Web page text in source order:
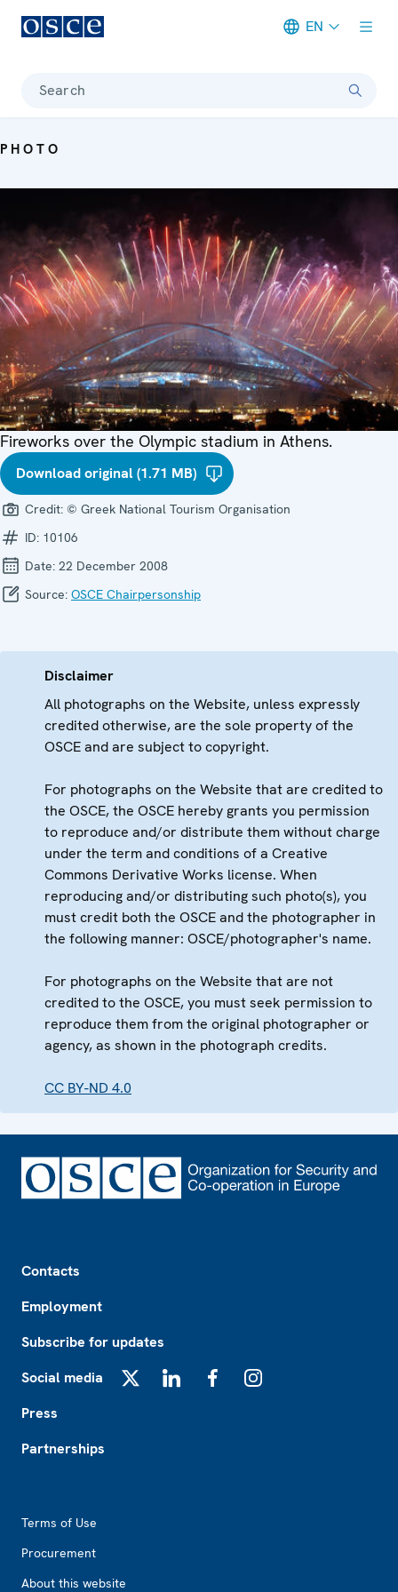
EN
Search
PHOTO
Fireworks over the Olympic stadium in Athens.
Download original (1.71 MB)
Credit: © Greek National Tourism Organisation
ID: 10106
Date: 22 December 2008
Source: OSCE Chairpersonship
Disclaimer
All photographs on the Website, unless expressly
credited otherwise, are the sole property of the
OSCE and are subject to copyright.
For photographs on the Website that are credited to
the OSCE, the OSCE hereby grants you permission
to reproduce and/or distribute them without charge
under the term and conditions of a Creative
Commons Derivative Works license. When
reproducing and/or distributing such photo(s), you
must credit both the OSCE and the photographer in
the following manner: OSCE/photographer's name.
For photographs on the Website that are not
credited to the OSCE, you must seek permission to
reproduce them from the original photographer or
agency, as shown in the photograph credits.
CC BY-ND 4.0
Contacts
Employment
Subscribe for updates
Social media
Press
Partnerships
Terms of Use
Procurement
About this website